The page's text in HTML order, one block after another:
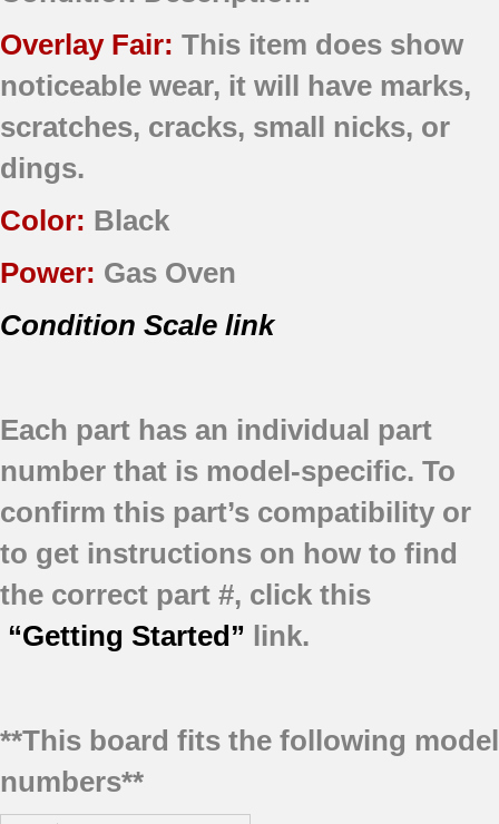
Overlay Fair: This item does show
noticeable wear, it will have marks,
scratches, cracks, small nicks, or
dings.
Color: Black
Power: Gas Oven
Condition Scale link
Each part has an individual part
number that is model-specific. To
confirm this part’s compatibility or
to get instructions on how to find
the correct part #, click this
“Getting Started” link.
**This board fits the following model
numbers**